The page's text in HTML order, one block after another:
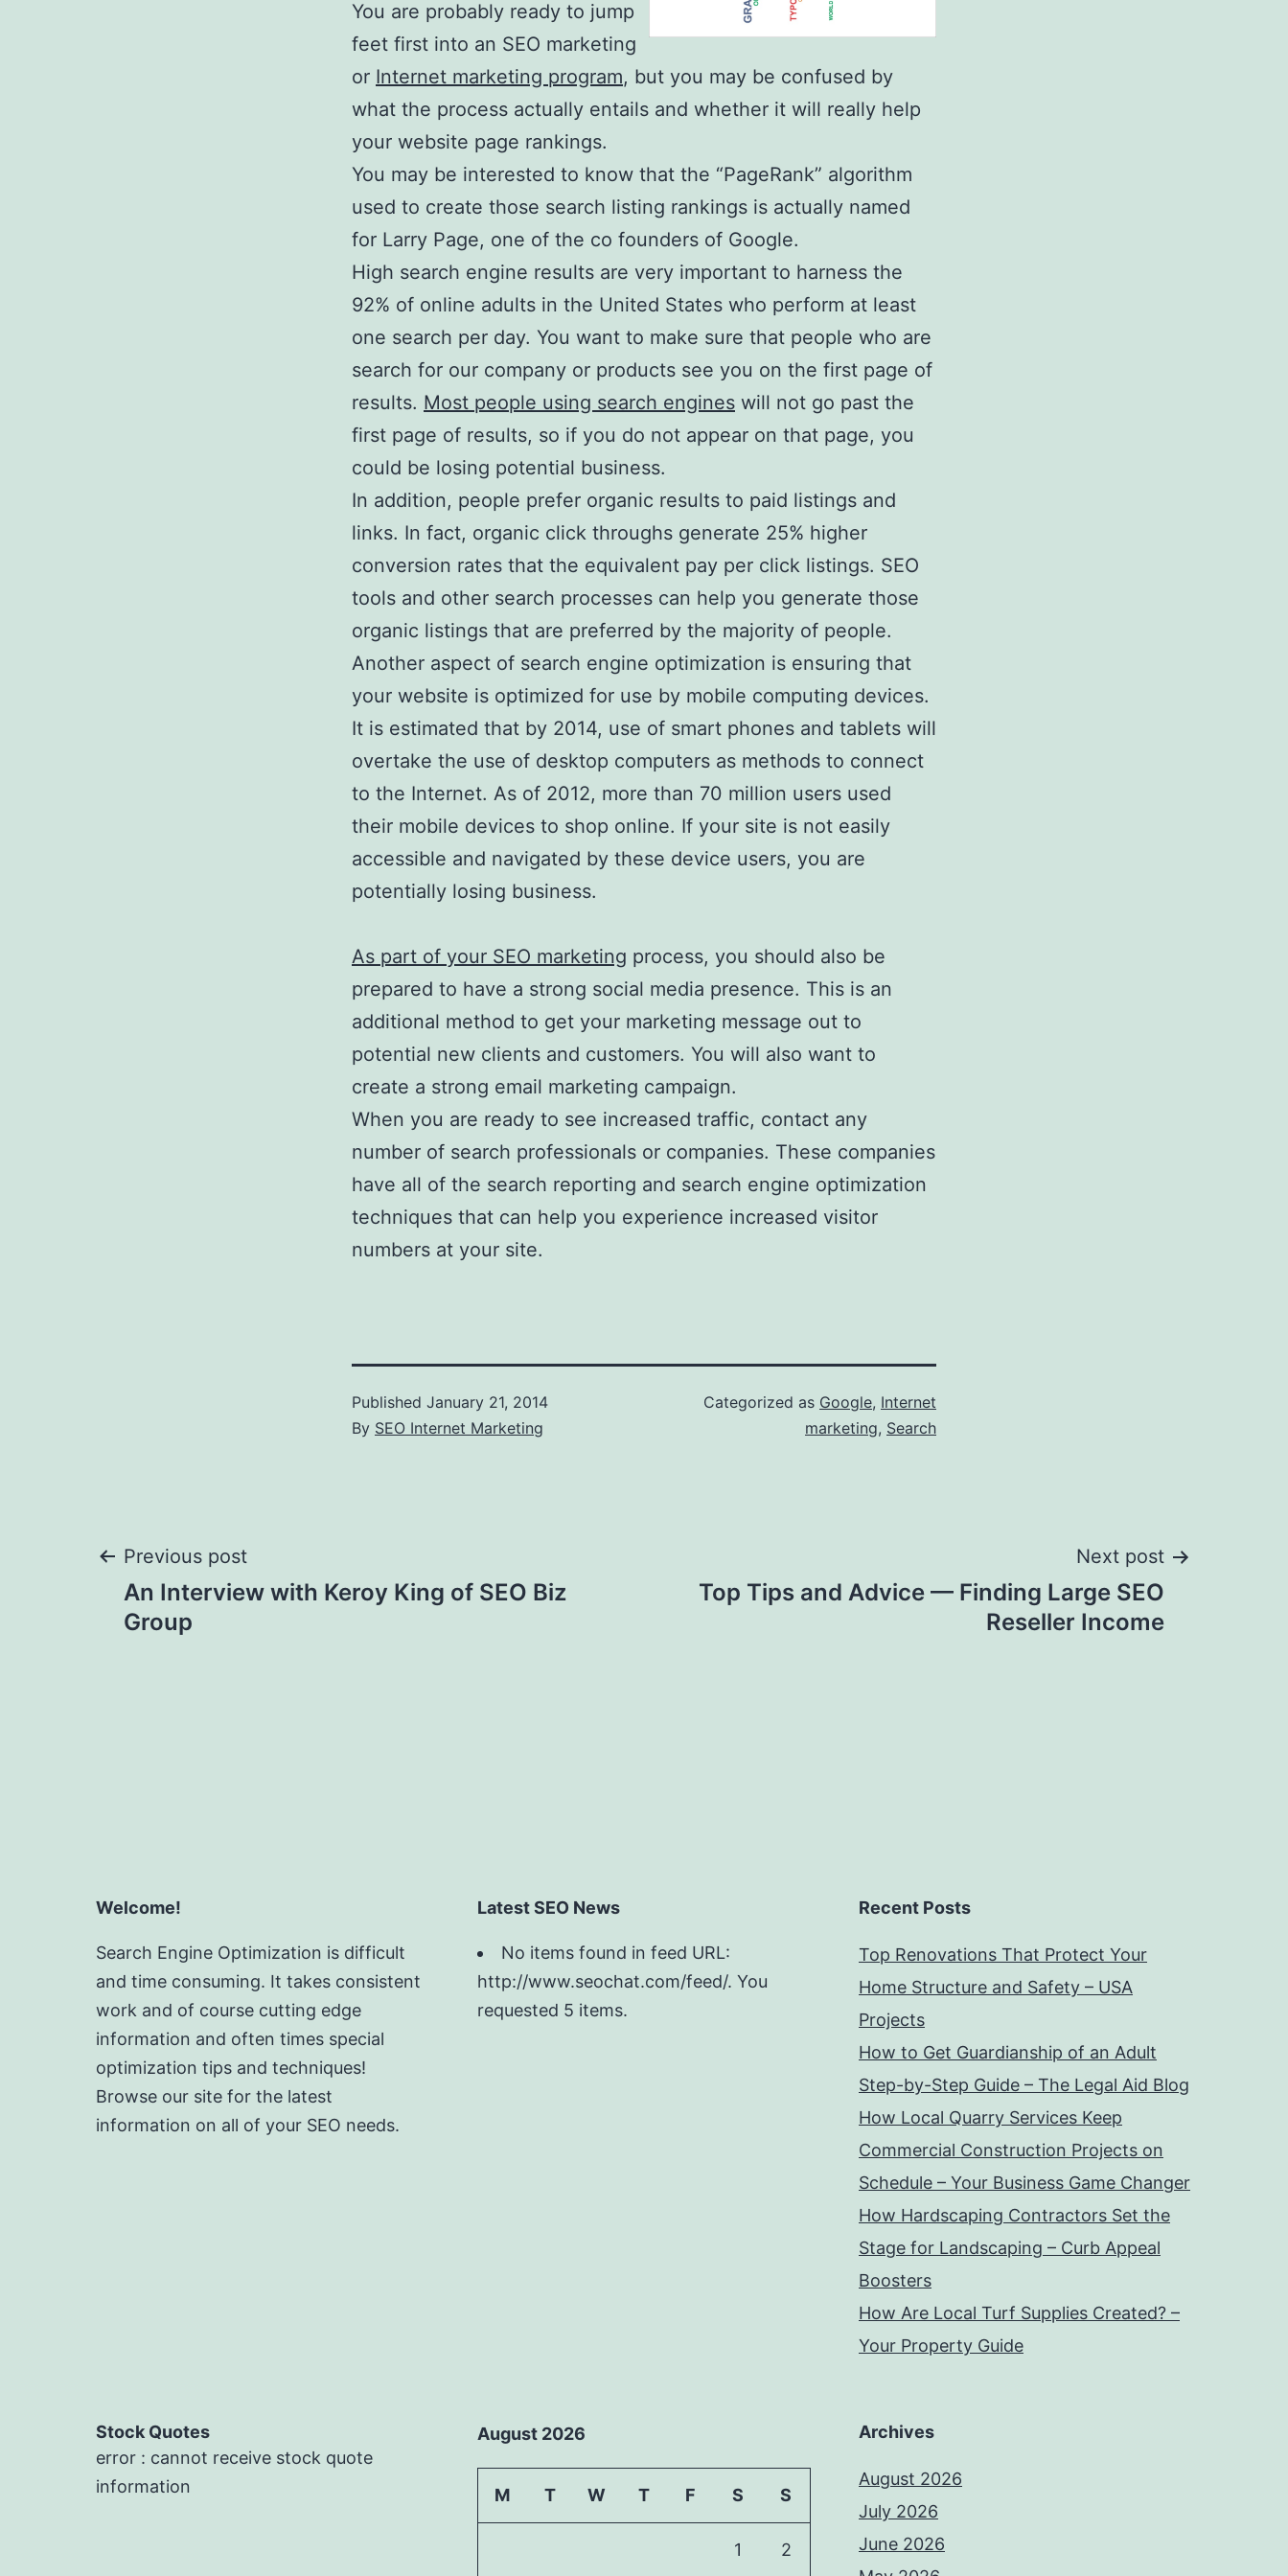
You are probably ready to jump
feet first into an SEO marketing
or Internet marketing program, but you may be confused by
what the process actually entails and whether it will really help
your website page rankings.
You may be interested to know that the “PageRank” algorithm
used to create those search listing rankings is actually named
for Larry Page, one of the co founders of Google.
High search engine results are very important to harness the
92% of online adults in the United States who perform at least
one search per day. You want to make sure that people who are
search for our company or products see you on the first page of
results. Most people using search engines will not go past the
first page of results, so if you do not appear on that page, you
could be losing potential business.
In addition, people prefer organic results to paid listings and
links. In fact, organic click throughs generate 25% higher
conversion rates that the equivalent pay per click listings. SEO
tools and other search processes can help you generate those
organic listings that are preferred by the majority of people.
Another aspect of search engine optimization is ensuring that
your website is optimized for use by mobile computing devices.
It is estimated that by 2014, use of smart phones and tablets will
overtake the use of desktop computers as methods to connect
to the Internet. As of 2012, more than 70 million users used
their mobile devices to shop online. If your site is not easily
accessible and navigated by these device users, you are
potentially losing business.
As part of your SEO marketing process, you should also be
prepared to have a strong social media presence. This is an
additional method to get your marketing message out to
potential new clients and customers. You will also want to
create a strong email marketing campaign.
When you are ready to see increased traffic, contact any
number of search professionals or companies. These companies
have all of the search reporting and search engine optimization
techniques that can help you experience increased visitor
numbers at your site.
Published January 21, 2014
By SEO Internet Marketing
Categorized as Google, Internet
marketing, Search
Post
navigation
Previous post
An Interview with Keroy King of SEO Biz
Group
Next post
Top Tips and Advice — Finding Large SEO
Reseller Income
Welcome!
Search Engine Optimization is difficult
and time consuming. It takes consistent
work and of course cutting edge
information and often times special
optimization tips and techniques!
Browse our site for the latest
information on all of your SEO needs.
Latest SEO News
No items found in feed URL:
http://www.seochat.com/feed/. You
requested 5 items.
Recent Posts
Top Renovations That Protect Your
Home Structure and Safety – USA
Projects
How to Get Guardianship of an Adult
Step-by-Step Guide – The Legal Aid Blog
How Local Quarry Services Keep
Commercial Construction Projects on
Schedule – Your Business Game Changer
How Hardscaping Contractors Set the
Stage for Landscaping – Curb Appeal
Boosters
How Are Local Turf Supplies Created? –
Your Property Guide
Stock Quotes
error : cannot receive stock quote
information
August 2026
M T W T F S S
1 2
Archives
August 2026
July 2026
June 2026